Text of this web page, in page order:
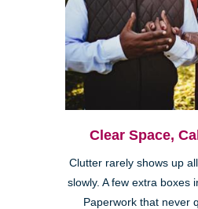
Clear Space,
Clutter rarely shows up
slowly. A few extra boxes
Paperwork that never